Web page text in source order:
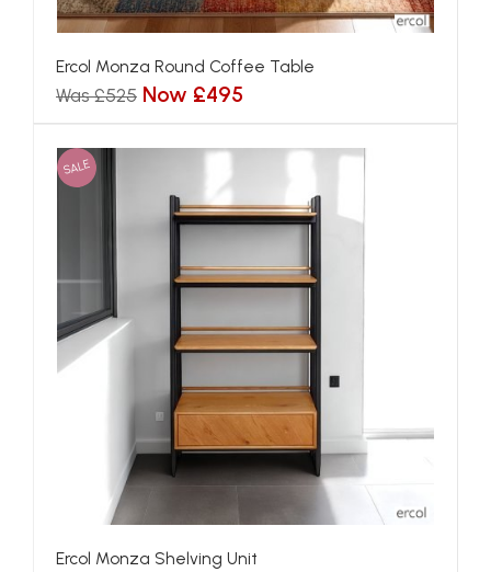
Ercol Monza Round Coffee Table
Was £525 Now £495
SALE
Ercol Monza Shelving Unit